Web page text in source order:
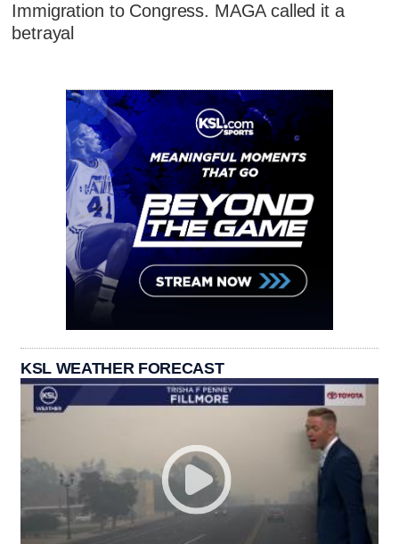
Immigration to Congress. MAGA called it a
betrayal
KSL WEATHER FORECAST